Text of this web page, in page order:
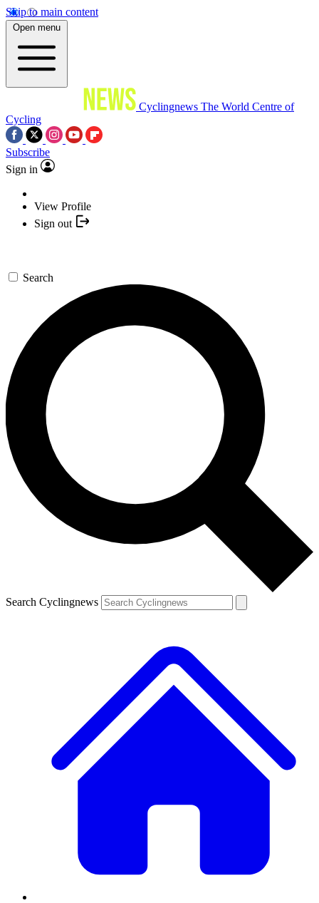
Skip to main content
Open menu
Cyclingnews The World Centre of
Cycling
Subscribe
Sign in
View Profile
Sign out
Search
Search Cyclingnews